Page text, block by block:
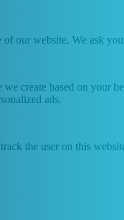
our website. We ask
create based on your
ads.
the user on this